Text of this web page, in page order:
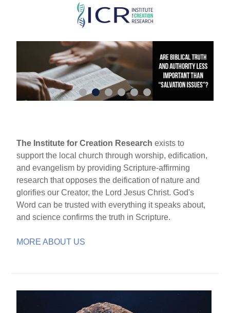
Skip
main
content
The Institute for Creation Research exists to
support the local church through worship, edification,
and evangelism by providing Scripture-affirming
research that opposes the deification of nature and
glorifies our Creator, the Lord Jesus Christ. God's
Word can be trusted with everything it speaks about,
and science confirms the truth in Scripture.
MORE ABOUT US